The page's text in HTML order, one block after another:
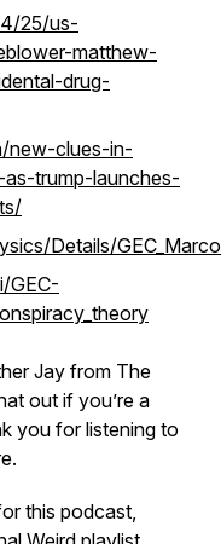
25/us-
matthew-
drug-
new-clues-in-
trump-launches-
Details/
GEC-
Jay from The
out if you’re a
you for listening to
this podcast,